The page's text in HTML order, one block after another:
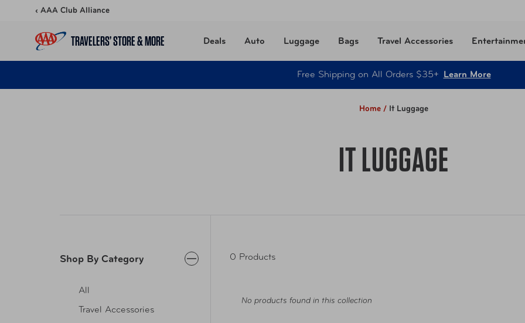
Skip to content‹ AAA Club Alliance
TRAVELERS’ STORE & MORE Deals Auto Luggage Bags Travel Accessories
Free Shipping on All Orders $35+ Learn More
Home / It Luggage
IT LUGGAGE
Shop By Category
All
Travel Accessories
0 Products
No products found in this collection